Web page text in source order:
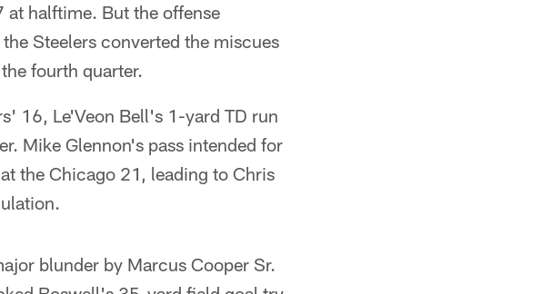
at halftime. But the offense
Steelers converted the miscues
fourth quarter.
16, Le'Veon Bell's 1-yard TD run
Mike Glennon's pass intended for
the Chicago 21, leading to Chris
blunder by Marcus Cooper Sr.